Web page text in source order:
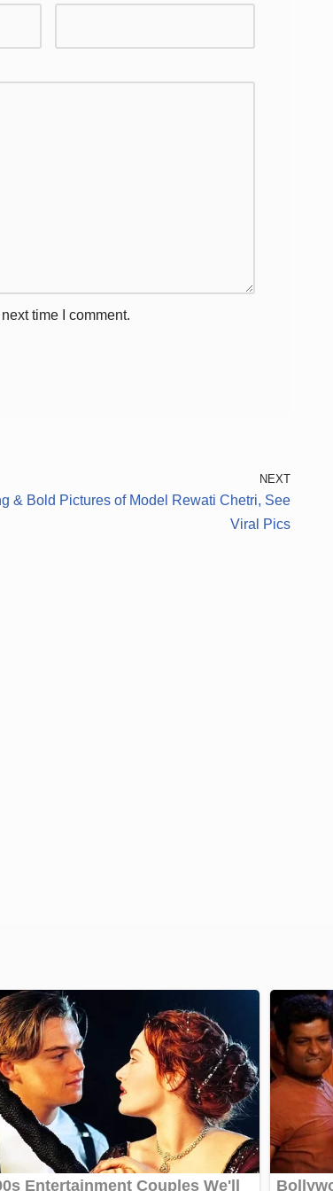
time I comment.
NEXT
& Bold Pictures of Model Rewati Chetri, See
Viral Pics